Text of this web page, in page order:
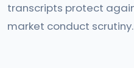
transcripts protect
market conduct scrutiny.